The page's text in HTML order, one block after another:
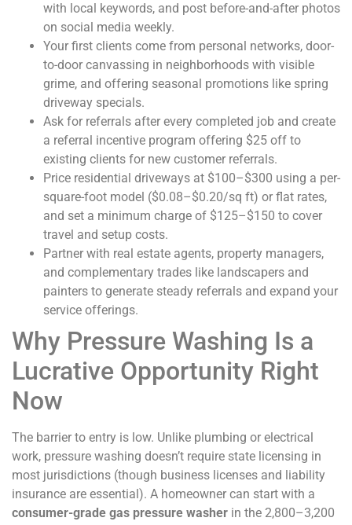
with local keywords, and post before-and-after photos
on social media weekly.
Your first clients come from personal networks, door-
to-door canvassing in neighborhoods with visible
grime, and offering seasonal promotions like spring
driveway specials.
Ask for referrals after every completed job and create
a referral incentive program offering $25 off to
existing clients for new customer referrals.
Price residential driveways at $100–$300 using a per-
square-foot model ($0.08–$0.20/sq ft) or flat rates,
and set a minimum charge of $125–$150 to cover
travel and setup costs.
Partner with real estate agents, property managers,
and complementary trades like landscapers and
painters to generate steady referrals and expand your
service offerings.
Why Pressure Washing Is a
Lucrative Opportunity Right
Now
The barrier to entry is low. Unlike plumbing or electrical
work, pressure washing doesn’t require state licensing in
most jurisdictions (though business licenses and liability
insurance are essential). A homeowner can start with a
consumer-grade gas pressure washer in the 2,800–3,200